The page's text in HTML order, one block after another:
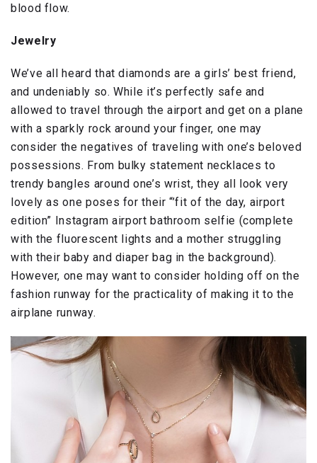
blood flow.
Jewelry
We’ve all heard that diamonds are a girls’ best friend,
and undeniably so. While it’s perfectly safe and
allowed to travel through the airport and get on a plane
with a sparkly rock around your finger, one may
consider the negatives of traveling with one’s beloved
possessions. From bulky statement necklaces to
trendy bangles around one’s wrist, they all look very
lovely as one poses for their “’fit of the day, airport
edition” Instagram airport bathroom selfie (complete
with the fluorescent lights and a mother struggling
with their baby and diaper bag in the background).
However, one may want to consider holding off on the
fashion runway for the practicality of making it to the
airplane runway.